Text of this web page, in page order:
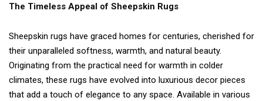
The Timeless Appeal of Sheepskin Rugs
Sheepskin rugs have graced homes for centuries, cherished for
their unparalleled softness, warmth, and natural beauty.
Originating from the practical need for warmth in colder
climates, these rugs have evolved into luxurious decor pieces
that add a touch of elegance to any space. Available in various